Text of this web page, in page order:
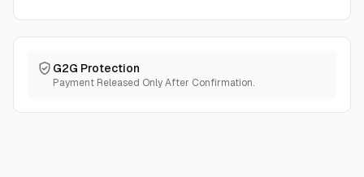
G2G Protection
Payment Released Only After Confirmation.